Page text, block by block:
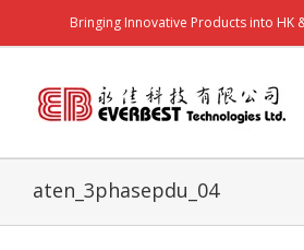
Bringing Innovative Products into HK
aten_3phasepdu_04